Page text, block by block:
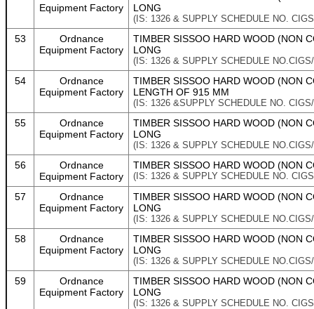
Equipment Factory
LONG
(IS: 1326 & SUPPLY SCHEDULE NO.
53
Ordnance
Equipment Factory
TIMBER SISSOO HARD WOOD (NON
LONG
(IS: 1326 & SUPPLY SCHEDULE
54
Ordnance
Equipment Factory
TIMBER SISSOO HARD WOOD (NON
LENGTH OF 915 MM
(IS: 1326 &SUPPLY SCHEDULE NO.
55
Ordnance
Equipment Factory
TIMBER SISSOO HARD WOOD (NON
LONG
(IS: 1326 & SUPPLY SCHEDULE
56
Ordnance
Equipment Factory
TIMBER SISSOO HARD WOOD (NON
(IS: 1326 & SUPPLY SCHEDULE NO.
57
Ordnance
Equipment Factory
TIMBER SISSOO HARD WOOD (NON
LONG
(IS: 1326 & SUPPLY SCHEDULE
58
Ordnance
Equipment Factory
TIMBER SISSOO HARD WOOD (NON
LONG
(IS: 1326 & SUPPLY SCHEDULE
59
Ordnance
Equipment Factory
TIMBER SISSOO HARD WOOD (NON
LONG
(IS: 1326 & SUPPLY SCHEDULE NO.